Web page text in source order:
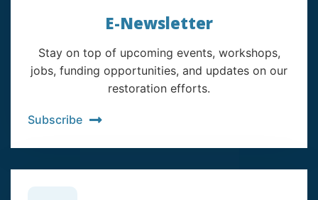
E-Newsletter
Stay on top of upcoming events, workshops,
jobs, funding opportunities, and updates on our
restoration efforts.
Subscribe